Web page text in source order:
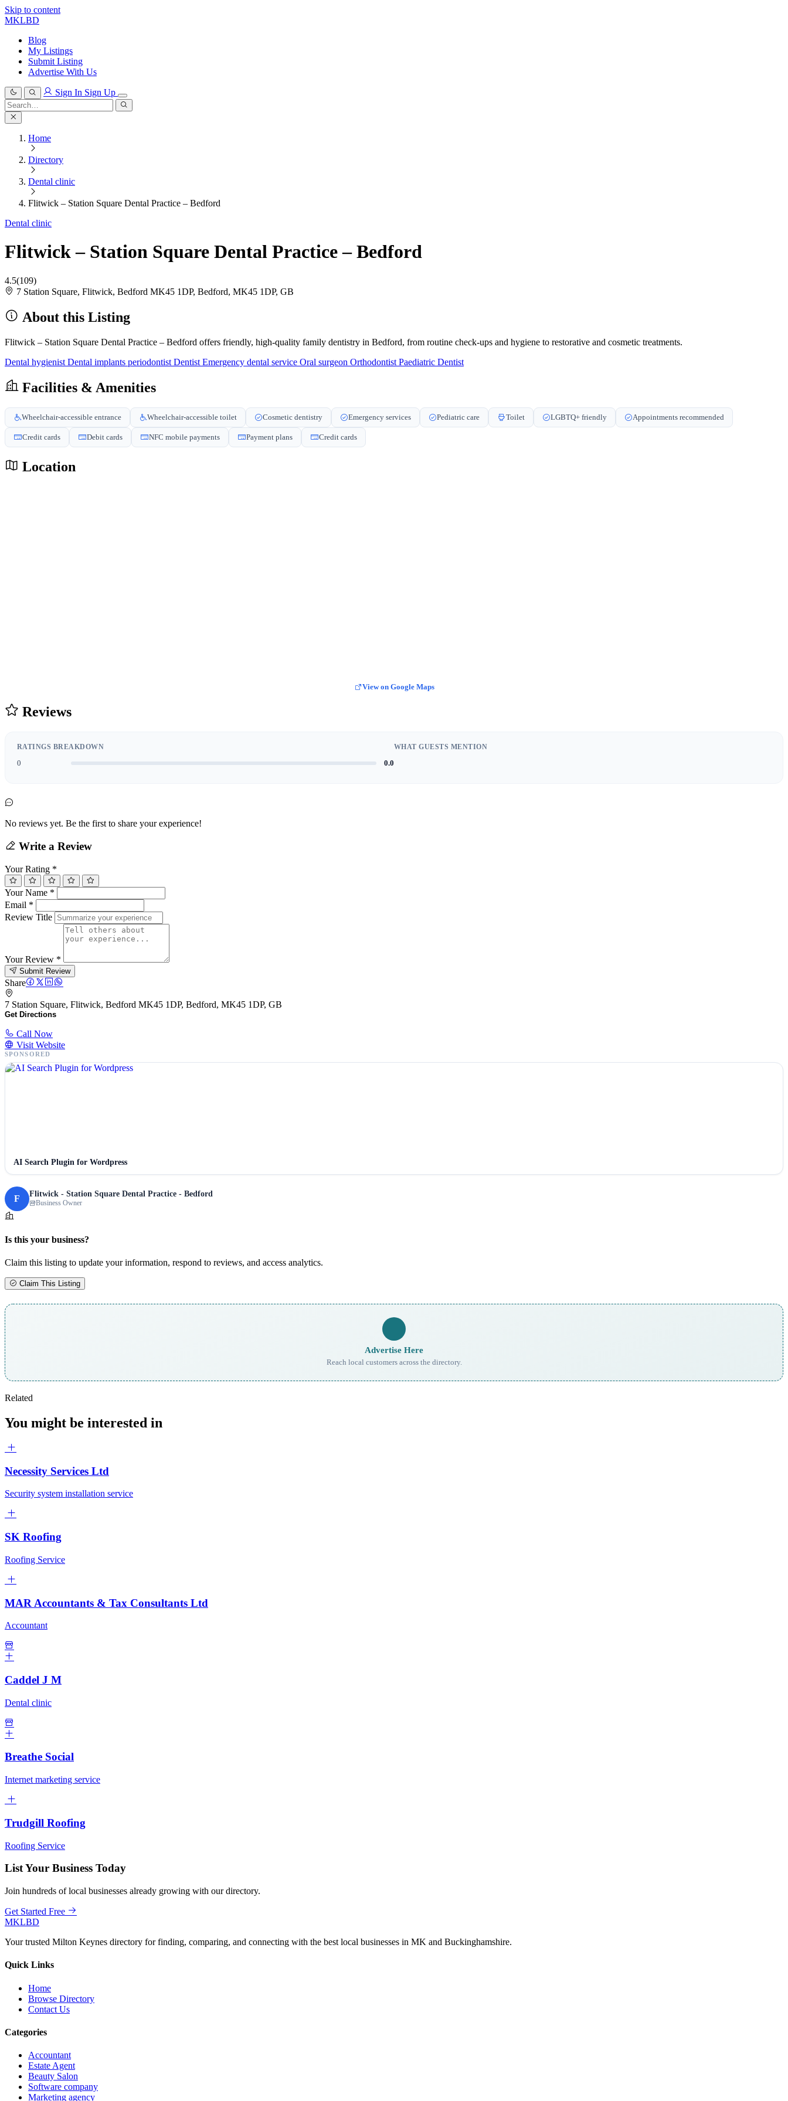
Skip to content
MKLBD
Blog
My Listings
Submit Listing
Advertise With Us
Sign In Sign Up
Search
for:
Search
Home
Directory
Dental clinic
Flitwick – Station Square Dental Practice – Bedford
Dental clinic
Flitwick – Station Square Dental Practice – Bedford
4.5(109)
7 Station Square, Flitwick, Bedford MK45 1DP, Bedford, MK45 1DP, GB
About this Listing
Flitwick – Station Square Dental Practice – Bedford offers friendly, high-quality family dentistry in Bedford, from routine check-ups and hygiene to restorative and cosmetic treatments.
Dental hygienist Dental implants periodontist Dentist Emergency dental service Oral surgeon Orthodontist Paediatric Dentist
Facilities & Amenities
Wheelchair-accessible entrance Wheelchair-accessible toilet Cosmetic dentistry Emergency services Pediatric care Toilet LGBTQ+ friendly Appointments recommended
Credit cards Debit cards NFC mobile payments Payment plans Credit cards
Location
View on Google Maps
Reviews
RATINGS BREAKDOWN
0 0.0
WHAT GUESTS MENTION
No reviews yet. Be the first to share your experience!
Write a Review
Your Rating *
Your Name *
Email *
Review Title
Your Review *
Submit Review
Share
7 Station Square, Flitwick, Bedford MK45 1DP, Bedford, MK45 1DP, GB
Get Directions
Call Now
Visit Website
SPONSORED
AI Search Plugin for Wordpress
F Flitwick - Station Square Dental Practice - Bedford
Business Owner
Is this your business?
Claim this listing to update your information, respond to reviews, and access analytics.
Claim This Listing
Advertise Here
Reach local customers across the directory.
Related
You might be interested in
Necessity Services Ltd
Security system installation service
SK Roofing
Roofing Service
MAR Accountants & Tax Consultants Ltd
Accountant
Caddel J M
Dental clinic
Breathe Social
Internet marketing service
Trudgill Roofing
Roofing Service
List Your Business Today
Join hundreds of local businesses already growing with our directory.
Get Started Free
MKLBD
Your trusted Milton Keynes directory for finding, comparing, and connecting with the best local businesses in MK and Buckinghamshire.
Quick Links
Home
Browse Directory
Contact Us
Categories
Accountant
Estate Agent
Beauty Salon
Software company
Marketing agency